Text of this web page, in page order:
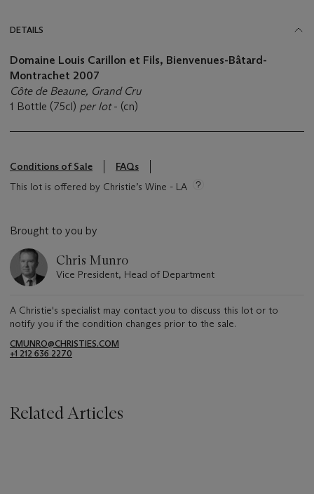
DETAILS
Domaine Louis Carillon et Fils, Bienvenues-Bâtard-
Montrachet 2007
Côte de Beaune, Grand Cru
1 Bottle (75cl) per lot- (cn)
Conditions of Sale
FAQs
This lot is offered by Christie’s Wine - LA
Brought to you by
Chris Munro
Vice President, Head of Department
A Christie's specialist may contact you to discuss this lot or to
notify you if the condition changes prior to the sale.
CMUNRO@CHRISTIES.COM
+1 212 636 2270
Related Articles